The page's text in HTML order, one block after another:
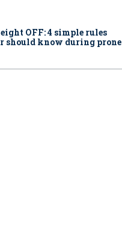
OFF: 4 simple rules
should know during prone